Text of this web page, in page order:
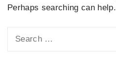
Perhaps searching can help.